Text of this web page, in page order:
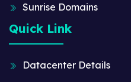
Sunrise Domains
Quick Link
Datacenter Details